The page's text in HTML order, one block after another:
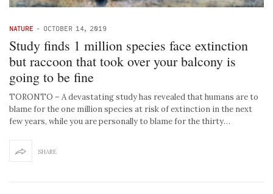
NATURE - OCTOBER 14, 2019
Study finds 1 million species face extinction
but raccoon that took over your balcony is
going to be fine
TORONTO – A devastating study has revealed that humans are to
blame for the one million species at risk of extinction in the next
few years, while you are personally to blame for the thirty…
SHARE